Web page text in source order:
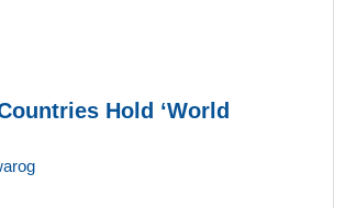
Hold ‘World